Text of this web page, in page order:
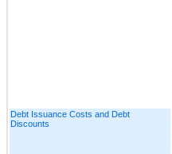
Debt Issuance Costs and Debt
Discounts